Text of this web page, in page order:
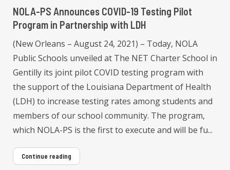
NOLA-PS Announces COVID-19 Testing Pilot
Program in Partnership with LDH
(New Orleans – August 24, 2021) – Today, NOLA
Public Schools unveiled at The NET Charter School in
Gentilly its joint pilot COVID testing program with
the support of the Louisiana Department of Health
(LDH) to increase testing rates among students and
members of our school community. The program,
which NOLA-PS is the first to execute and will be fu...
Continue reading